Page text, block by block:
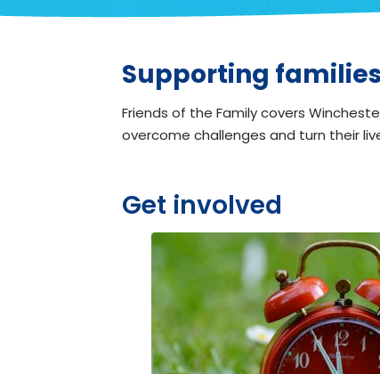
Supporting
Friends of the Family covers
overcome challenges and turn their
Get involved